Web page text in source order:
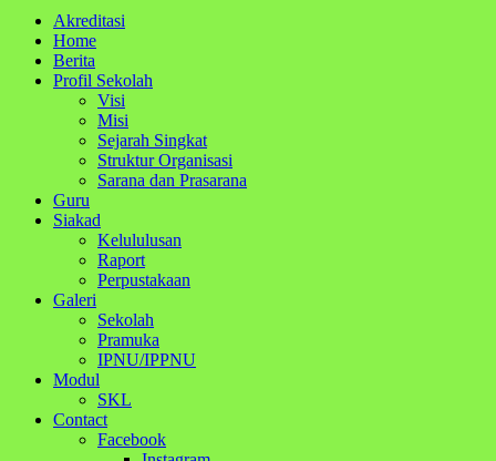
Akreditasi
Home
Berita
Profil Sekolah
Visi
Misi
Sejarah Singkat
Struktur Organisasi
Sarana dan Prasarana
Guru
Siakad
Kelululusan
Raport
Perpustakaan
Galeri
Sekolah
Pramuka
IPNU/IPPNU
Modul
SKL
Contact
Facebook